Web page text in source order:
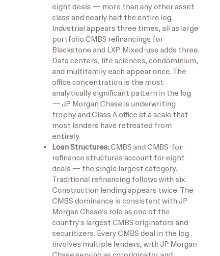
eight deals — more than any other asset
class and nearly half the entire log.
Industrial appears three times, all as large
portfolio CMBS refinancings for
Blackstone and LXP. Mixed-use adds three.
Data centers, life sciences, condominium,
and multifamily each appear once. The
office concentration is the most
analytically significant pattern in the log
— JP Morgan Chase is underwriting
trophy and Class A office at a scale that
most lenders have retreated from
entirely.
Loan Structures:CMBS and CMBS-for-
refinance structures account for eight
deals — the single largest category.
Traditional refinancing follows with six.
Construction lending appears twice. The
CMBS dominance is consistent with JP
Morgan Chase’s role as one of the
country’s largest CMBS originators and
securitizers. Every CMBS deal in the log
involves multiple lenders, with JP Morgan